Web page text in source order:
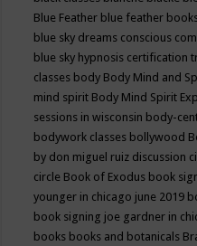
Blue Feather blue feather
blue sky dreams conscious
blue sky hypnosis certification
classes body Body Mind and
mind spirit Body Mind Spirit
sessions in wisconsin body-
bodywork classes bollywood
by don miguel ruiz discussion
circle Book of Exodus book
younger in chicago june 2019
book signing joe gardner in
books books and botanicals